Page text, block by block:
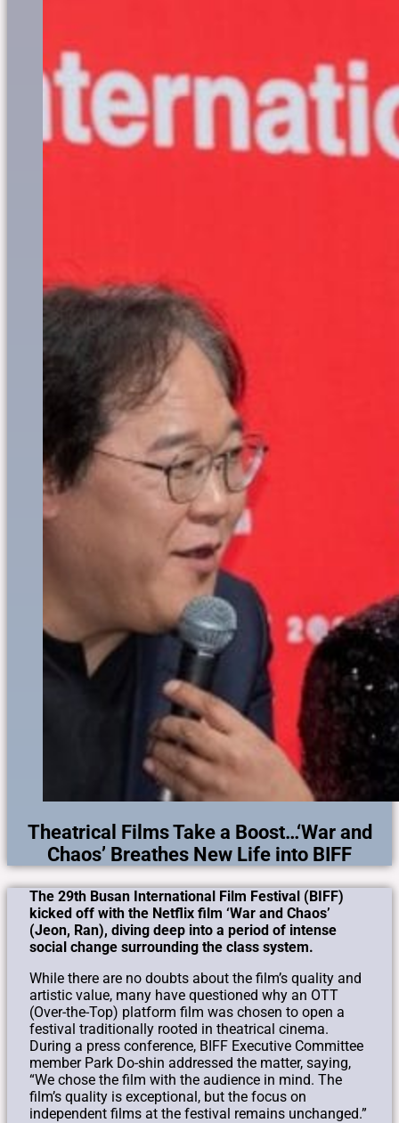
Theatrical Films Take a Boost…‘War and
Chaos’ Breathes New Life into BIFF
The 29th Busan International Film Festival (BIFF)
kicked off with the Netflix film ‘War and Chaos’
(Jeon, Ran), diving deep into a period of intense
social change surrounding the class system.
While there are no doubts about the film’s quality and
artistic value, many have questioned why an OTT
(Over-the-Top) platform film was chosen to open a
festival traditionally rooted in theatrical cinema.
During a press conference, BIFF Executive Committee
member Park Do-shin addressed the matter, saying,
“We chose the film with the audience in mind. The
film’s quality is exceptional, but the focus on
independent films at the festival remains unchanged.”